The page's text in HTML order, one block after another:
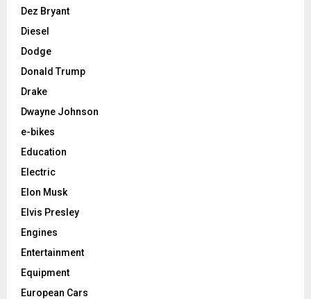
Dez Bryant
Diesel
Dodge
Donald Trump
Drake
Dwayne Johnson
e-bikes
Education
Electric
Elon Musk
Elvis Presley
Engines
Entertainment
Equipment
European Cars